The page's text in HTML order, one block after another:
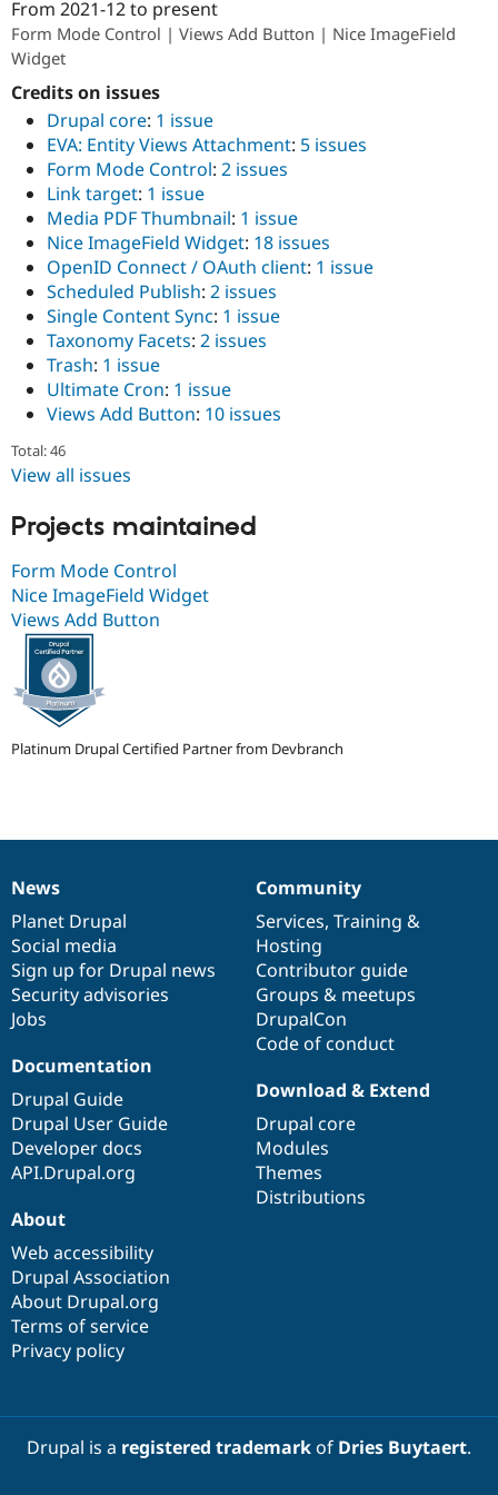
API
News &
Become a
DevBranch
From 2021-12to present
Form Mode Control | Views Add Button | Nice ImageField
Widget
Credits on issues
Drupal core: 1 issue
EVA: Entity Views Attachment: 5 issues
Form Mode Control: 2 issues
Link target: 1 issue
Media PDF Thumbnail: 1 issue
Nice ImageField Widget: 18 issues
OpenID Connect / OAuth client: 1 issue
Scheduled Publish: 2 issues
Single Content Sync: 1 issue
Taxonomy Facets: 2 issues
Trash: 1 issue
Ultimate Cron: 1 issue
Views Add Button: 10 issues
Total: 46
View all issues
Projects maintained
Form Mode Control
Nice ImageField Widget
Views Add Button
Platinum Drupal Certified Partner from Devbranch
News
items
News
Planet Drupal
Social media
Sign up for Drupal news
Security advisories
Jobs
Our
community
Community
Services, Training &
Hosting
Contributor guide
Groups & meetups
DrupalCon
Code of conduct
Documentation
Documentation
Drupal Guide
Drupal User Guide
Developer docs
API.Drupal.org
Drupal
code
base
Download & Extend
Drupal core
Modules
Themes
Distributions
Governance
of
community
About
Web accessibility
Drupal Association
About Drupal.org
Terms of service
Privacy policy
Drupal is a registered trademarkof Dries Buytaert.